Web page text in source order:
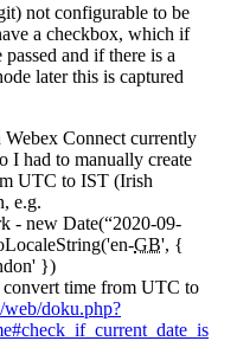
not configurable to be
a checkbox, which if
and if there is a
later this is captured
Webex Connect currently
I had to manually create
UTC to IST (Irish
e.g.
- new Date(“2020-09-
GB', {
})
convert time from UTC to
doku.php?